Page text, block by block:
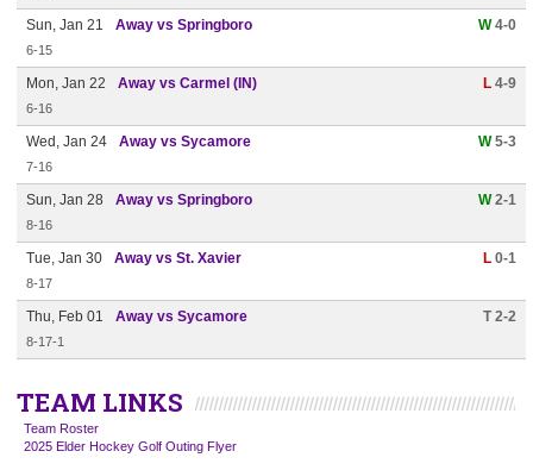
Sun, Jan 21 Away vs Springboro W4-0
6-15
Mon, Jan 22 Away vs Carmel (IN) L 4-9
6-16
Wed, Jan 24 Away vs Sycamore W5-3
7-16
Sun, Jan 28 Away vs Springboro W2-1
8-16
Tue, Jan 30 Away vs St. Xavier L 0-1
8-17
Thu, Feb 01 Away vs Sycamore T 2-2
8-17-1
TEAM LINKS
Team Roster
2025 Elder Hockey Golf Outing Flyer